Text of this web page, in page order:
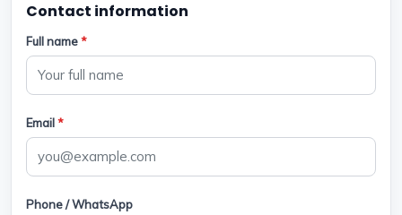
Contact information
Full name*
Email*
Phone / WhatsApp